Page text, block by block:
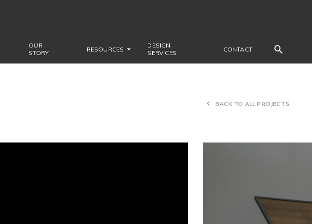
OUR
STORY
RESOURCES
DESIGN
SERVICES
CONTACT
BACK TO ALL PROJECTS